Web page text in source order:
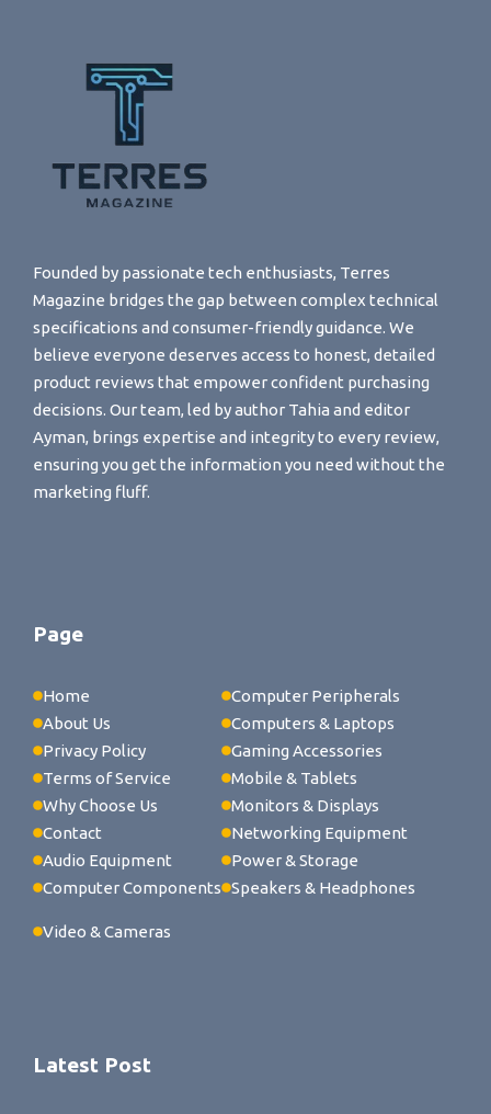
Founded by passionate tech enthusiasts, Terres
Magazine bridges the gap between complex technical
specifications and consumer-friendly guidance. We
believe everyone deserves access to honest, detailed
product reviews that empower confident purchasing
decisions. Our team, led by author Tahia and editor
Ayman, brings expertise and integrity to every review,
ensuring you get the information you need without the
marketing fluff.
Page
Home
About Us
Privacy Policy
Terms of Service
Why Choose Us
Contact
Audio Equipment
Computer Components
Video & Cameras
Computer Peripherals
Computers & Laptops
Gaming Accessories
Mobile & Tablets
Monitors & Displays
Networking Equipment
Power & Storage
Speakers & Headphones
Latest Post